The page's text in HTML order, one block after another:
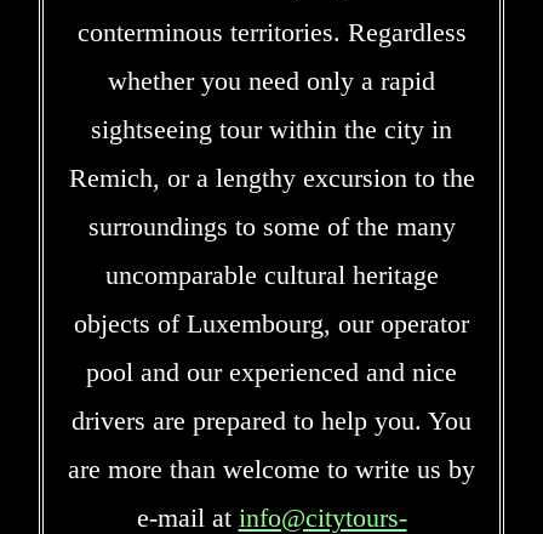
conterminous territories. Regardless
whether you need only a rapid
sightseeing tour within the city in
Remich, or a lengthy excursion to the
surroundings to some of the many
uncomparable cultural heritage
objects of Luxembourg, our operator
pool and our experienced and nice
drivers are prepared to help you. You
are more than welcome to write us by
e-mail at info@citytours-